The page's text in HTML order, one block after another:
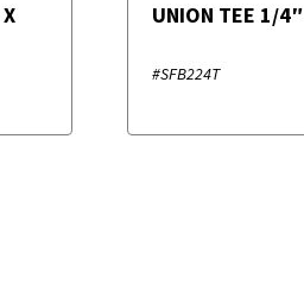
UNION TEE 1/4″
#SFB224T